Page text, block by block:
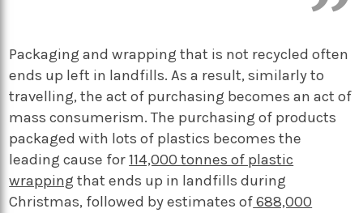
Packaging and wrapping that is not recycled often
ends up left in landfills. As a result, similarly to
travelling, the act of purchasing becomes an act of
mass consumerism. The purchasing of products
packaged with lots of plastics becomes the
leading cause for114,000 tonnes of plastic
wrapping that ends up in landfills during
Christmas, followed by estimates of688,000